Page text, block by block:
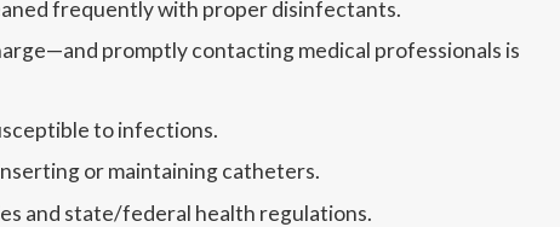
frequently with proper disinfectants.
promptly contacting medical professionals is
to infections.
or maintaining catheters.
and state/federal health regulations.